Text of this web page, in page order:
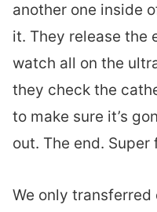
another one inside
it. They release the
watch all on the
they check the
to make sure it’s
out. The end. Super
We only transferred